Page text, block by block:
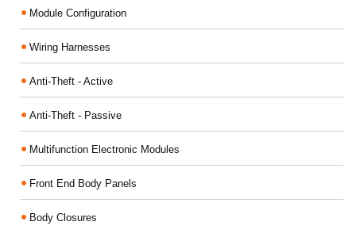
Module Configuration
Wiring Harnesses
Anti-Theft - Active
Anti-Theft - Passive
Multifunction Electronic Modules
Front End Body Panels
Body Closures